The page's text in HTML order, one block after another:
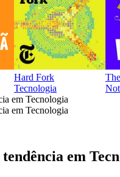
Hard Fork
Tecnologia
em Tecnologia
em Tecnologia
tendência em